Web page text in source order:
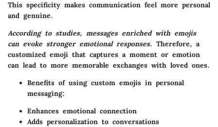
This specificity makes communication feel more personal
and genuine.
According to studies, messages enriched with emojis
can evoke stronger emotional responses. Therefore, a
customized emoji that captures a moment or emotion
can lead to more memorable exchanges with loved ones.
Benefits of using custom emojis in personal
messaging:
Enhances emotional connection
Adds personalization to conversations